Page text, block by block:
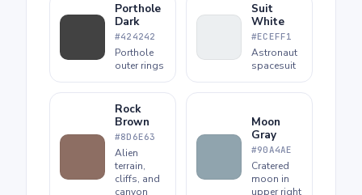
Porthole
Dark
#424242
Porthole
outer rings
Suit
White
#ECEFF1
Astronaut
spacesuit
Rock
Brown
#8D6E63
Alien
terrain,
cliffs, and
canyon
Moon
Gray
#90A4AE
Cratered
moon in
upper right